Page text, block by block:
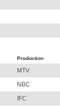
Production
MTV
NBC
IFC